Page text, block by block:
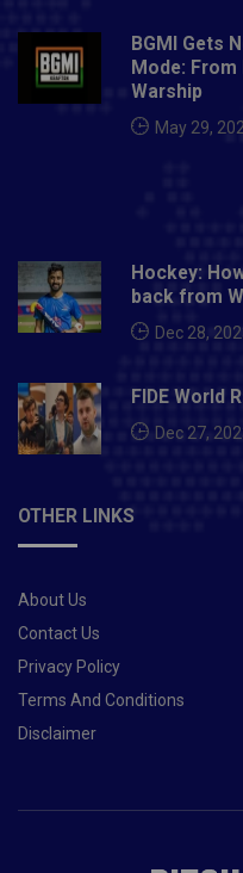
BGMI Gets
Mode: From
Warship
May 29,
Hockey:
back from
Dec 28,
FIDE World
Dec 27,
OTHER LINKS
About Us
Contact Us
Privacy Policy
Terms And Conditions
Disclaimer